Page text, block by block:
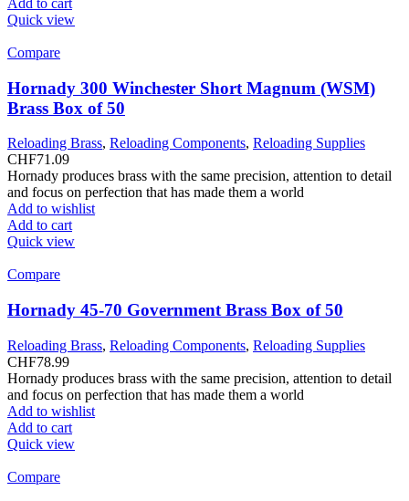
Quick view
Compare
Hornady 300 Winchester Short Magnum (WSM)
Brass Box of 50
Reloading Brass, Reloading Components, Reloading Supplies
CHF71.09
Hornady produces brass with the same precision, attention to detail
and focus on perfection that has made them a world
Add to wishlist
Add to cart
Quick view
Compare
Hornady 45-70 Government Brass Box of 50
Reloading Brass, Reloading Components, Reloading Supplies
CHF78.99
Hornady produces brass with the same precision, attention to detail
and focus on perfection that has made them a world
Add to wishlist
Add to cart
Quick view
Compare